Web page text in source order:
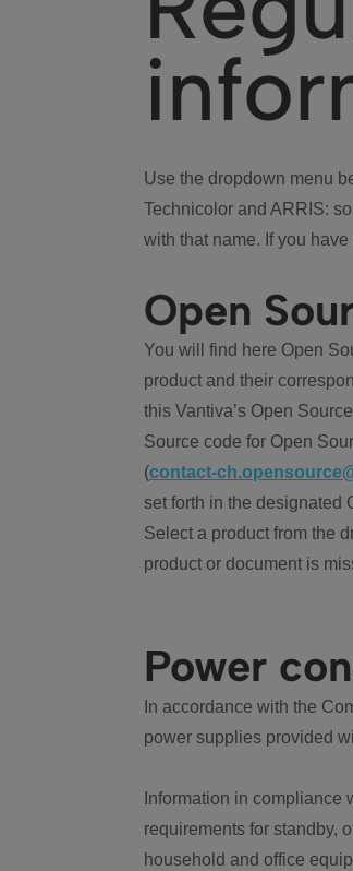
Use the dropdown menu
Technicolor and ARRIS:
with that name. If you
Open
You will find here Open
product and their
this Vantiva’s Open
Source code for Open
(contact-
set forth in the designated
Select a product from the
product or document is
Power
In accordance with the
power supplies provided
Information in
requirements for standby,
household and office